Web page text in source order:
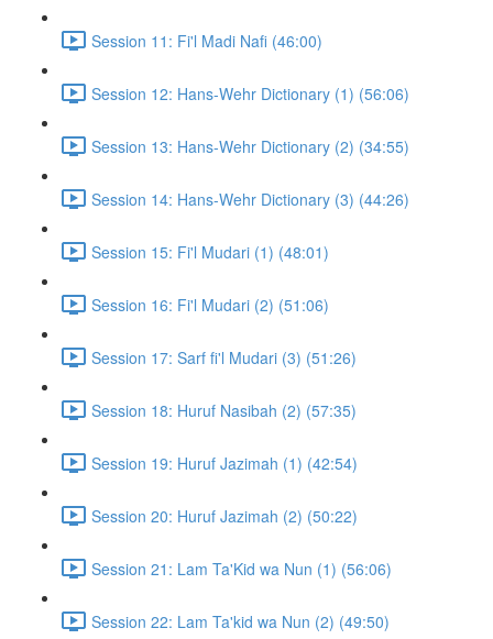
Session 11: Fi'l Madi Nafi (46:00)
Session 12: Hans-Wehr Dictionary (1) (56:06)
Session 13: Hans-Wehr Dictionary (2) (34:55)
Session 14: Hans-Wehr Dictionary (3) (44:26)
Session 15: Fi'l Mudari (1) (48:01)
Session 16: Fi'l Mudari (2) (51:06)
Session 17: Sarf fi'l Mudari (3) (51:26)
Session 18: Huruf Nasibah (2) (57:35)
Session 19: Huruf Jazimah (1) (42:54)
Session 20: Huruf Jazimah (2) (50:22)
Session 21: Lam Ta'Kid wa Nun (1) (56:06)
Session 22: Lam Ta'kid wa Nun (2) (49:50)